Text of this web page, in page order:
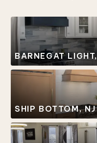
BARNEGAT
SHIP BOTTOM, NJ